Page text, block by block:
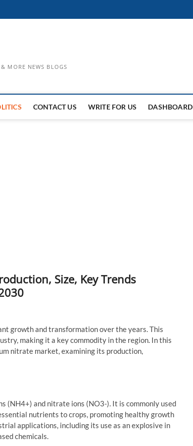
MORE NEWS BLOGS
CONTACT US WRITE FOR US DASHBOARD
Size, Key Trends
growth and transformation over the years. This
making it a key commodity in the region. In this
nitrate market, examining its production,
(NH4+) and nitrate ions (NO3-). It is commonly used
nutrients to crops, promoting healthy growth
applications, including its use as an explosive in
chemicals.